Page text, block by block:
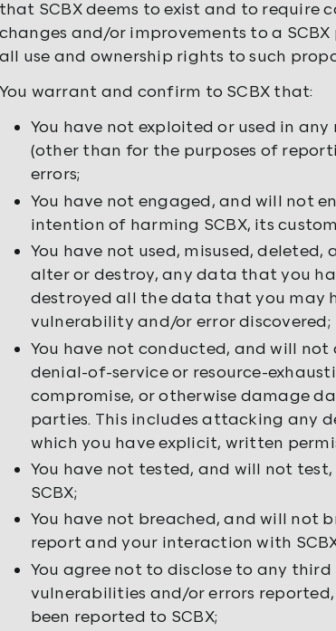
that SCBX deems to exist and to require
changes and/or improvements to a
all use and ownership rights to such
You warrant and confirm to SCBX that:
You have not exploited or used in
(other than for the purposes of
errors;
You have not engaged, and will not
intention of harming SCBX, its
You have not used, misused,
alter or destroy, any data that you
destroyed all the data that you may
vulnerability and/or error discovered;
You have not conducted, and will
denial-of-service or resource-
compromise, or otherwise damage
parties. This includes attacking any
which you have explicit, written
You have not tested, and will not
SCBX;
You have not breached, and will not
report and your interaction with
You agree not to disclose to any
vulnerabilities and/or errors
been reported to SCBX;